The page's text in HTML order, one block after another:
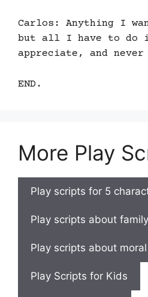
Carlos: Anything I
but all I have to do
appreciate, and never
END.
More Play
Play scripts for 5
Play scripts about family
Play scripts about
Play Scripts for Kids